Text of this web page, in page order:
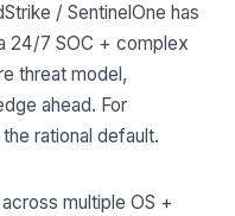
/ SentinelOne has
24/7 SOC + complex
threat model,
ahead. For
rational default.
multiple OS +